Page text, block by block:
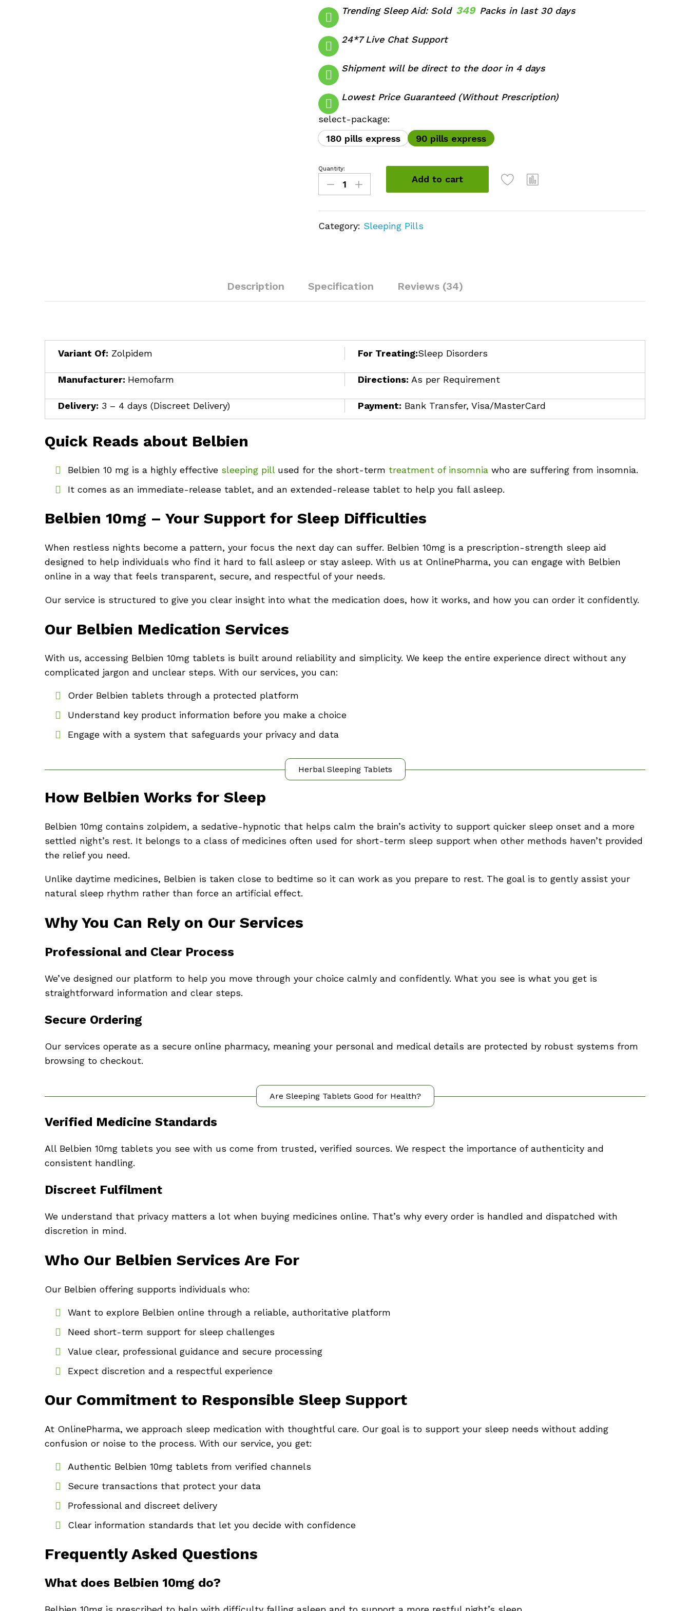
Trending Sleep Aid: Sold 349 Packs in last 30 days
24*7 Live Chat Support
Shipment will be direct to the door in 4 days
Lowest Price Guaranteed (Without Prescription)
select-package:
180 pills express
90 pills express
Belbien
10mg
Quantity:
Add to cart
Category: Sleeping Pills
Description Specification Reviews (34)
Variant Of: Zolpidem For Treating:Sleep Disorders
Manufacturer: Hemofarm Directions: As per Requirement
Delivery: 3 – 4 days (Discreet Delivery) Payment: Bank Transfer, Visa/MasterCard
Quick Reads about Belbien
Belbien 10 mg is a highly effective sleeping pillused for the short-term treatment of insomnia who are suffering from insomnia.
It comes as an immediate-release tablet, and an extended-release tablet to help you fall asleep.
Belbien 10mg – Your Support for Sleep Difficulties
When restless nights become a pattern, your focus the next day can suffer. Belbien 10mg is a prescription-strength sleep aid
designed to help individuals who find it hard to fall asleep or stay asleep. With us at OnlinePharma, you can engage with Belbien
online in a way that feels transparent, secure, and respectful of your needs.
Our service is structured to give you clear insight into what the medication does, how it works, and how you can order it confidently.
Our Belbien Medication Services
With us, accessing Belbien 10mg tablets is built around reliability and simplicity. We keep the entire experience direct without any
complicated jargon and unclear steps. With our services, you can:
Order Belbien tablets through a protected platform
Understand key product information before you make a choice
Engage with a system that safeguards your privacy and data
Herbal Sleeping Tablets
How Belbien Works for Sleep
Belbien 10mg contains zolpidem, a sedative-hypnotic that helps calm the brain’s activity to support quicker sleep onset and a more
settled night’s rest. It belongs to a class of medicines often used for short-term sleep support when other methods haven’t provided
the relief you need.
Unlike daytime medicines, Belbien is taken close to bedtime so it can work as you prepare to rest. The goal is to gently assist your
natural sleep rhythm rather than force an artificial effect.
Why You Can Rely on Our Services
Professional and Clear Process
We’ve designed our platform to help you move through your choice calmly and confidently. What you see is what you get is
straightforward information and clear steps.
Secure Ordering
Our services operate as a secure online pharmacy, meaning your personal and medical details are protected by robust systems from
browsing to checkout.
Are Sleeping Tablets Good for Health?
Verified Medicine Standards
All Belbien 10mg tablets you see with us come from trusted, verified sources. We respect the importance of authenticity and
consistent handling.
Discreet Fulfilment
We understand that privacy matters a lot when buying medicines online. That’s why every order is handled and dispatched with
discretion in mind.
Who Our Belbien Services Are For
Our Belbien offering supports individuals who:
Want to explore Belbien online through a reliable, authoritative platform
Need short-term support for sleep challenges
Value clear, professional guidance and secure processing
Expect discretion and a respectful experience
Our Commitment to Responsible Sleep Support
At OnlinePharma, we approach sleep medication with thoughtful care. Our goal is to support your sleep needs without adding
confusion or noise to the process. With our service, you get:
Authentic Belbien 10mg tablets from verified channels
Secure transactions that protect your data
Professional and discreet delivery
Clear information standards that let you decide with confidence
Frequently Asked Questions
What does Belbien 10mg do?